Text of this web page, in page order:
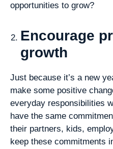
opportunities to grow?
Encourage
growth
Just because it’s a new
make some positive
everyday responsibilities
have the same
their partners, kids,
keep these commitments